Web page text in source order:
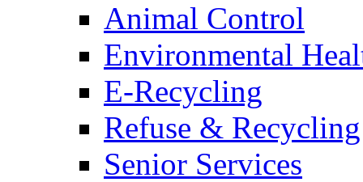
Animal Control
Environmental
E-Recycling
Refuse & Recycling
Senior Services